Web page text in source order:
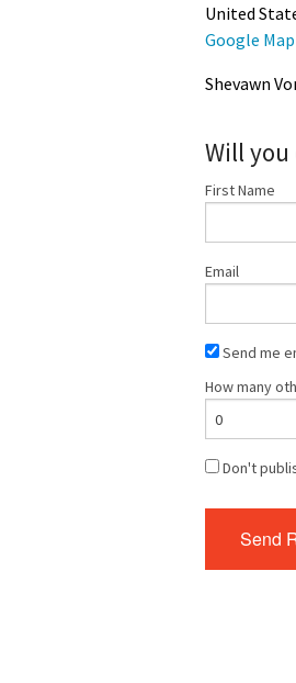
United
Google
Shevawn
Will you
First Name
Email
Send me
How many
Don't